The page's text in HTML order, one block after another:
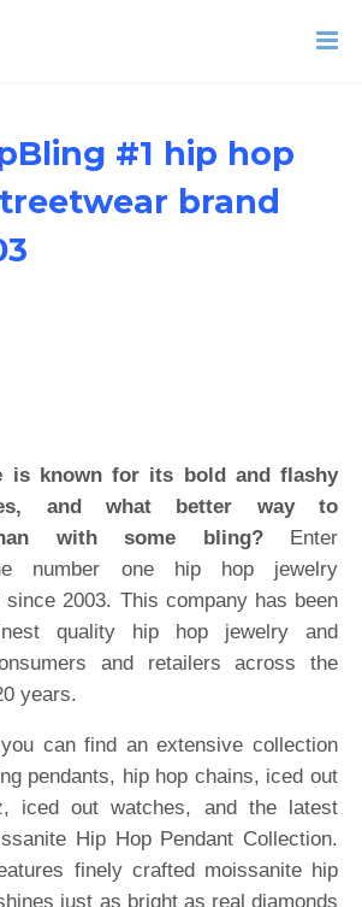
#1 hip hop
brand
is known for its bold and flashy
and what better way to
with some bling?Enter
number one hip hop jewelry
since 2003. This company has been
quality hip hop jewelry and
and retailers across the
years.
can find an extensive collection
pendants, hip hop chains, iced out
iced out watches, and the latest
Hip Hop Pendant Collection.
finely crafted moissanite hip
just as bright as real diamonds